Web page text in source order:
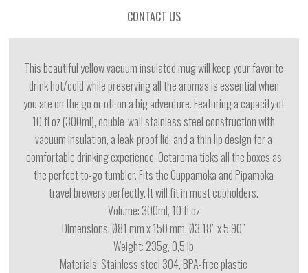
CONTACT US
This beautiful yellow vacuum insulated mug will keep your favorite
drink hot/cold while preserving all the aromas is essential when
you are on the go or off on a big adventure. Featuring a capacity of
10 fl oz (300ml), double-wall stainless steel construction with
vacuum insulation, a leak-proof lid, and a thin lip design for a
comfortable drinking experience, Octaroma ticks all the boxes as
the perfect to-go tumbler. Fits the Cuppamoka and Pipamoka
travel brewers perfectly. It will fit in most cupholders.
Volume: 300ml, 10 fl oz
Dimensions: Ø81 mm x 150 mm, Ø3.18” x 5.90”
Weight: 235g, 0,5 lb
Materials: Stainless steel 304, BPA-free plastic